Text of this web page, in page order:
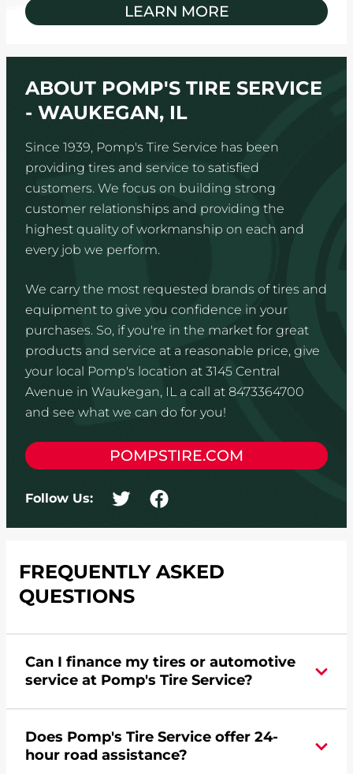
LEARN MORE
ABOUT POMP'S TIRE SERVICE
- WAUKEGAN, IL
Since 1939, Pomp's Tire Service has been
providing tires and service to satisfied
customers. We focus on building strong
customer relationships and providing the
highest quality of workmanship on each and
every job we perform.
We carry the most requested brands of tires and
equipment to give you confidence in your
purchases. So, if you're in the market for great
products and service at a reasonable price, give
your local Pomp's location at 3145 Central
Avenue in Waukegan, IL a call at 8473364700
and see what we can do for you!
POMPSTIRE.COM
Follow Us:
FREQUENTLY ASKED
QUESTIONS
Can I finance my tires or automotive
service at Pomp's Tire Service?
credit card. Clickhereto learn more.
Does Pomp's Tire Service offer 24-
hour road assistance?